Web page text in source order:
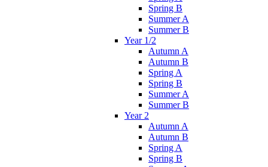
Spring B
Summer A
Summer B
Year 1/2
Autumn A
Autumn B
Spring A
Spring B
Summer A
Summer B
Year 2
Autumn A
Autumn B
Spring A
Spring B